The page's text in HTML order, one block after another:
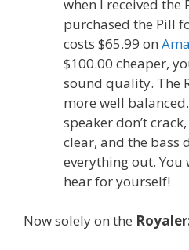
when I received the
purchased the Pill
costs $65.99 on
$100.00 cheaper,
sound quality. The
more well
speaker don’t
clear, and the bass
everything out.
hear for yourself!
Now solely on the